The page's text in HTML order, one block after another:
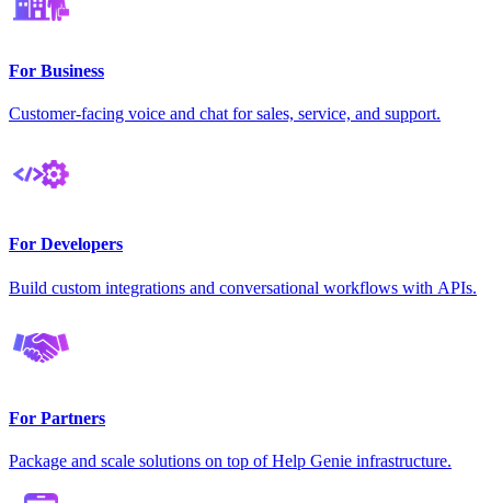
For Business
Customer-facing voice and chat for sales, service, and support.
For Developers
Build custom integrations and conversational workflows with APIs.
For Partners
Package and scale solutions on top of Help Genie infrastructure.